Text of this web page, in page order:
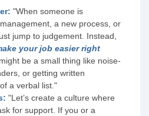
"When someone is
a new process, or
jump to judgement. Instead,
your job easier right
be a small thing like noise-
or getting written
a verbal list."
"Let’s create a culture where
for support. If you or a